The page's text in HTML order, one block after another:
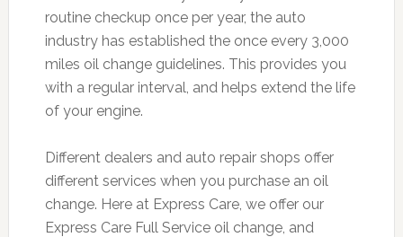
routine checkup once per year, the auto
industry has established the once every 3,000
miles oil change guidelines. This provides you
with a regular interval, and helps extend the life
of your engine.
Different dealers and auto repair shops offer
different services when you purchase an oil
change. Here at Express Care, we offer our
Express Care Full Service oil change, and